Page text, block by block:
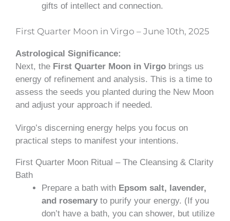
gifts of intellect and connection.
First Quarter Moon in Virgo – June 10th, 2025
Astrological Significance:
Next, the First Quarter Moon in Virgo brings us
energy of refinement and analysis. This is a time to
assess the seeds you planted during the New Moon
and adjust your approach if needed.
Virgo’s discerning energy helps you focus on
practical steps to manifest your intentions.
First Quarter Moon Ritual – The Cleansing & Clarity
Bath
Prepare a bath with Epsom salt, lavender,
and rosemary to purify your energy. (If you
don’t have a bath, you can shower, but utilize